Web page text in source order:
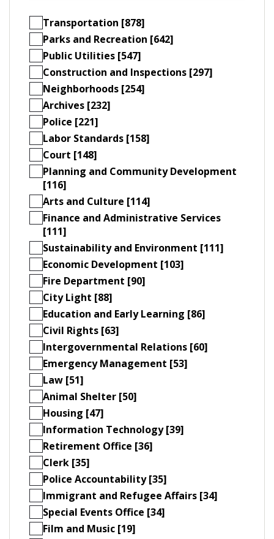
Transportation [878]
Parks and Recreation [642]
Public Utilities [547]
Construction and Inspections [297]
Neighborhoods [254]
Archives [232]
Police [221]
Labor Standards [158]
Court [148]
Planning and Community Development
[116]
Arts and Culture [114]
Finance and Administrative Services
[111]
Sustainability and Environment [111]
Economic Development [103]
Fire Department [90]
City Light [88]
Education and Early Learning [86]
Civil Rights [63]
Intergovernmental Relations [60]
Emergency Management [53]
Law [51]
Animal Shelter [50]
Housing [47]
Information Technology [39]
Retirement Office [36]
Clerk [35]
Police Accountability [35]
Immigrant and Refugee Affairs [34]
Special Events Office [34]
Film and Music [19]